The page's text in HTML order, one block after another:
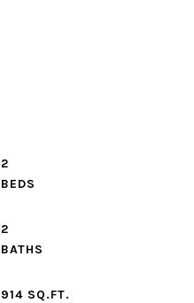
2
2
914 SQ.FT.